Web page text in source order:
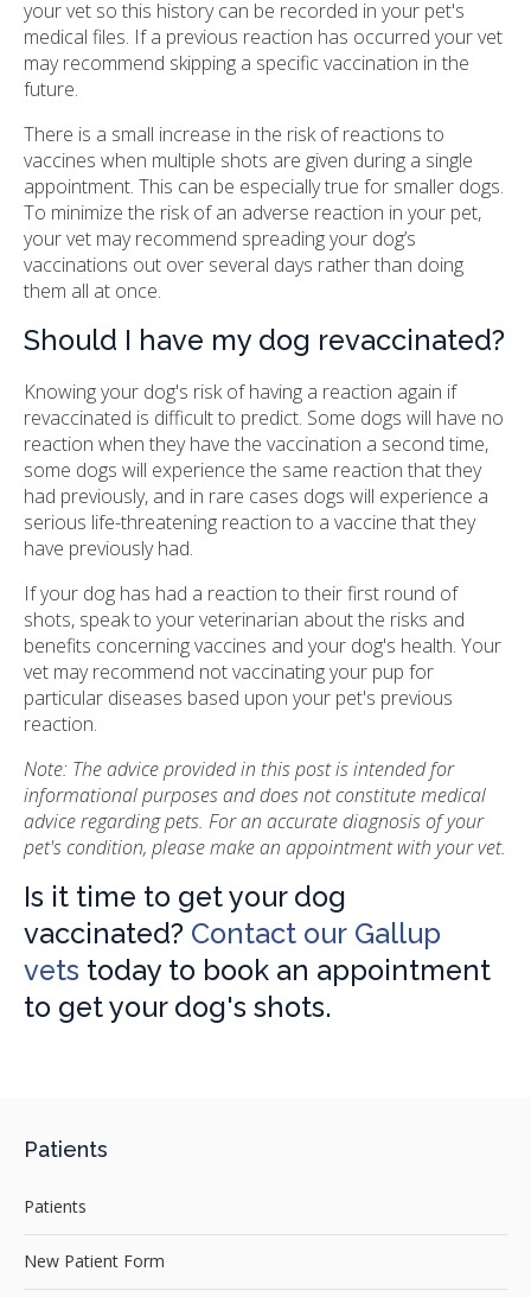
your vet so this history can be recorded in your pet's
medical files. If a previous reaction has occurred your vet
may recommend skipping a specific vaccination in the
future.
There is a small increase in the risk of reactions to
vaccines when multiple shots are given during a single
appointment. This can be especially true for smaller dogs.
To minimize the risk of an adverse reaction in your pet,
your vet may recommend spreading your dog’s
vaccinations out over several days rather than doing
them all at once.
Should I have my dog revaccinated?
Knowing your dog's risk of having a reaction again if
revaccinated is difficult to predict. Some dogs will have no
reaction when they have the vaccination a second time,
some dogs will experience the same reaction that they
had previously, and in rare cases dogs will experience a
serious life-threatening reaction to a vaccine that they
have previously had.
If your dog has had a reaction to their first round of
shots, speak to your veterinarian about the risks and
benefits concerning vaccines and your dog's health. Your
vet may recommend not vaccinating your pup for
particular diseases based upon your pet's previous
reaction.
Note: The advice provided in this post is intended for
informational purposes and does not constitute medical
advice regarding pets. For an accurate diagnosis of your
pet's condition, please make an appointment with your vet.
Is it time to get your dog
vaccinated? Contact our Gallup
vets today to book an appointment
to get your dog's shots.
Patients
Patients
New Patient Form